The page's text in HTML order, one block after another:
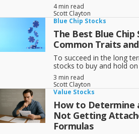
4 min read
Scott Clayton
Blue Chip Stocks
The Best Blue Chip
Common Traits
To succeed in the long
stocks to buy and hold
3 min read
Scott Clayton
Value Stocks
How to Determine
Not Getting
Formulas